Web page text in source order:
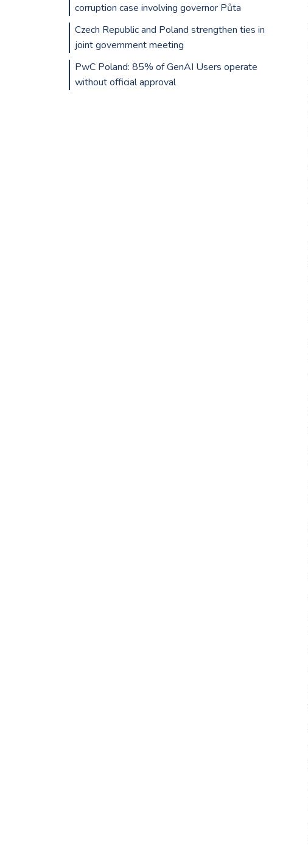
corruption case involving governor Půta
Czech Republic and Poland strengthen ties in
joint government meeting
PwC Poland: 85% of GenAI Users operate
without official approval